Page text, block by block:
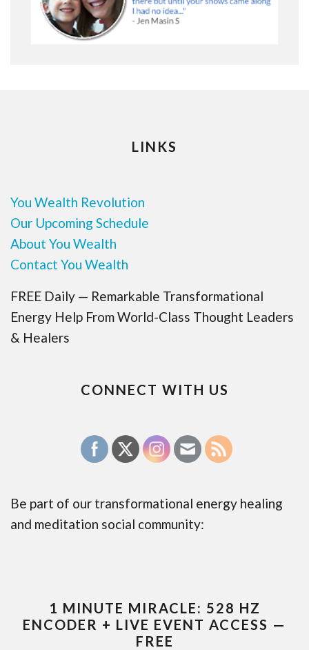
LINKS
You Wealth Revolution
Our Upcoming Schedule
About You Wealth
Contact You Wealth
FREE Daily — Remarkable Transformational
Energy Help From World-Class Thought Leaders
& Healers
CONNECT WITH US
Be part of our transformational energy healing
and meditation social community:
1 MINUTE MIRACLE: 528 HZ
ENCODER + LIVE EVENT ACCESS —
FREE